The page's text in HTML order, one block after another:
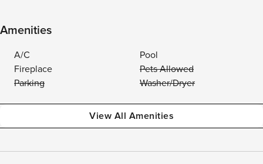
Amenities
A/C
Pool
Fireplace
Pets Allowed
Parking
Washer/Dryer
View All Amenities